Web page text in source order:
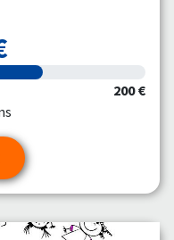
200 €